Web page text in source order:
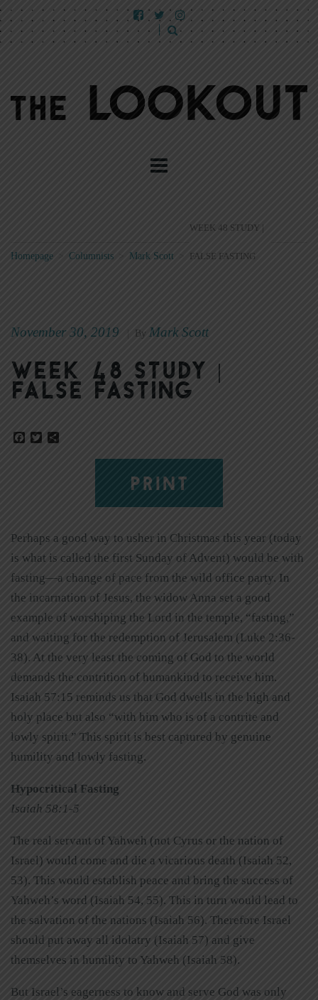
Homepage Columnists > Mark Scott
WEEK 48 STUDY |
FALSE FASTING
November 30, 2019 By Mark Scott
Week 48 Study |
False Fasting
Facebook
Twitter
PRINT
Perhaps a good way to usher in Christmas this year (today
is what is called the first Sunday of Advent) would be with
fasting—a change of pace from the wild office party. In
the incarnation of Jesus, the widow Anna set a good
example of worshiping the Lord in the temple, “fasting,”
and waiting for the redemption of Jerusalem (Luke 2:36-
38). At the very least the coming of God to the world
demands the contrition of humankind to receive him.
Isaiah 57:15 reminds us that God dwells in the high and
holy place but also “with him who is of a contrite and
lowly spirit.” This spirit is best captured by genuine
humility and lowly fasting.
Hypocritical Fasting
Isaiah 58:1-5
The real servant of Yahweh (not Cyrus or the nation of
Israel) would come and die a vicarious death (Isaiah 52,
53). This would establish peace and bring the success of
Yahweh’s word (Isaiah 54, 55). This in turn would lead to
the salvation of the nations (Isaiah 56). Therefore Israel
should put away all idolatry (Isaiah 57) and give
themselves in humility to Yahweh (Isaiah 58).
But Israel’s eagerness to know and serve God was only